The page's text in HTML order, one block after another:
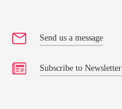
Send us a message
Subscribe to Newsletter